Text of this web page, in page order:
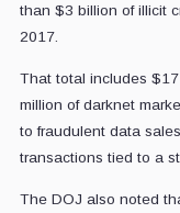
than $3 billion of illicit
2017.
That total includes
million of darknet
to fraudulent data
transactions tied to a
The DOJ also noted